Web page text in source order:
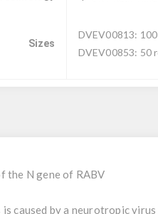
Sizes
DVEV00813:
DVEV00853: 50
the N gene of RABV
is caused by a neurotropic